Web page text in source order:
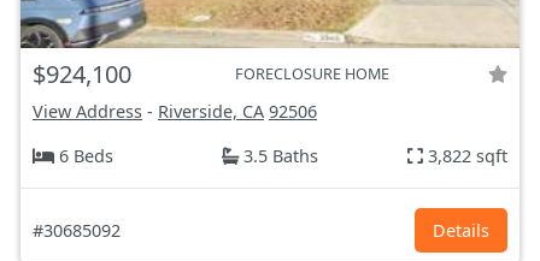
$924,100 FORECLOSURE HOME
View Address - Riverside, CA 92506
6 Beds
3.5 Baths 3,822 sqft
#30685092 Details